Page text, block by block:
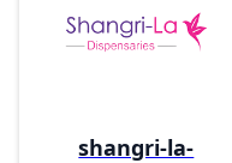
shangri-la-